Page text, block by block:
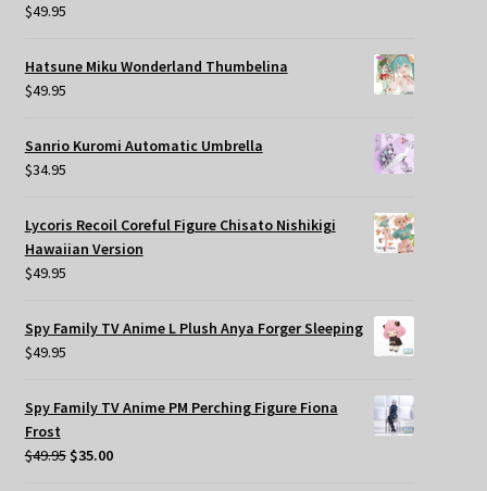
$49.95
Hatsune Miku Wonderland Thumbelina
$49.95
Sanrio Kuromi Automatic Umbrella
$34.95
Lycoris Recoil Coreful Figure Chisato Nishikigi
Hawaiian Version
$49.95
Spy Family TV Anime L Plush Anya Forger Sleeping
$49.95
Spy Family TV Anime PM Perching Figure Fiona
Frost
$49.95 Original
$35.00Current